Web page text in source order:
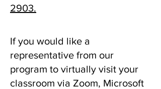
2903.
If you would like a
representative from our
program to virtually visit your
classroom via Zoom, Microsoft